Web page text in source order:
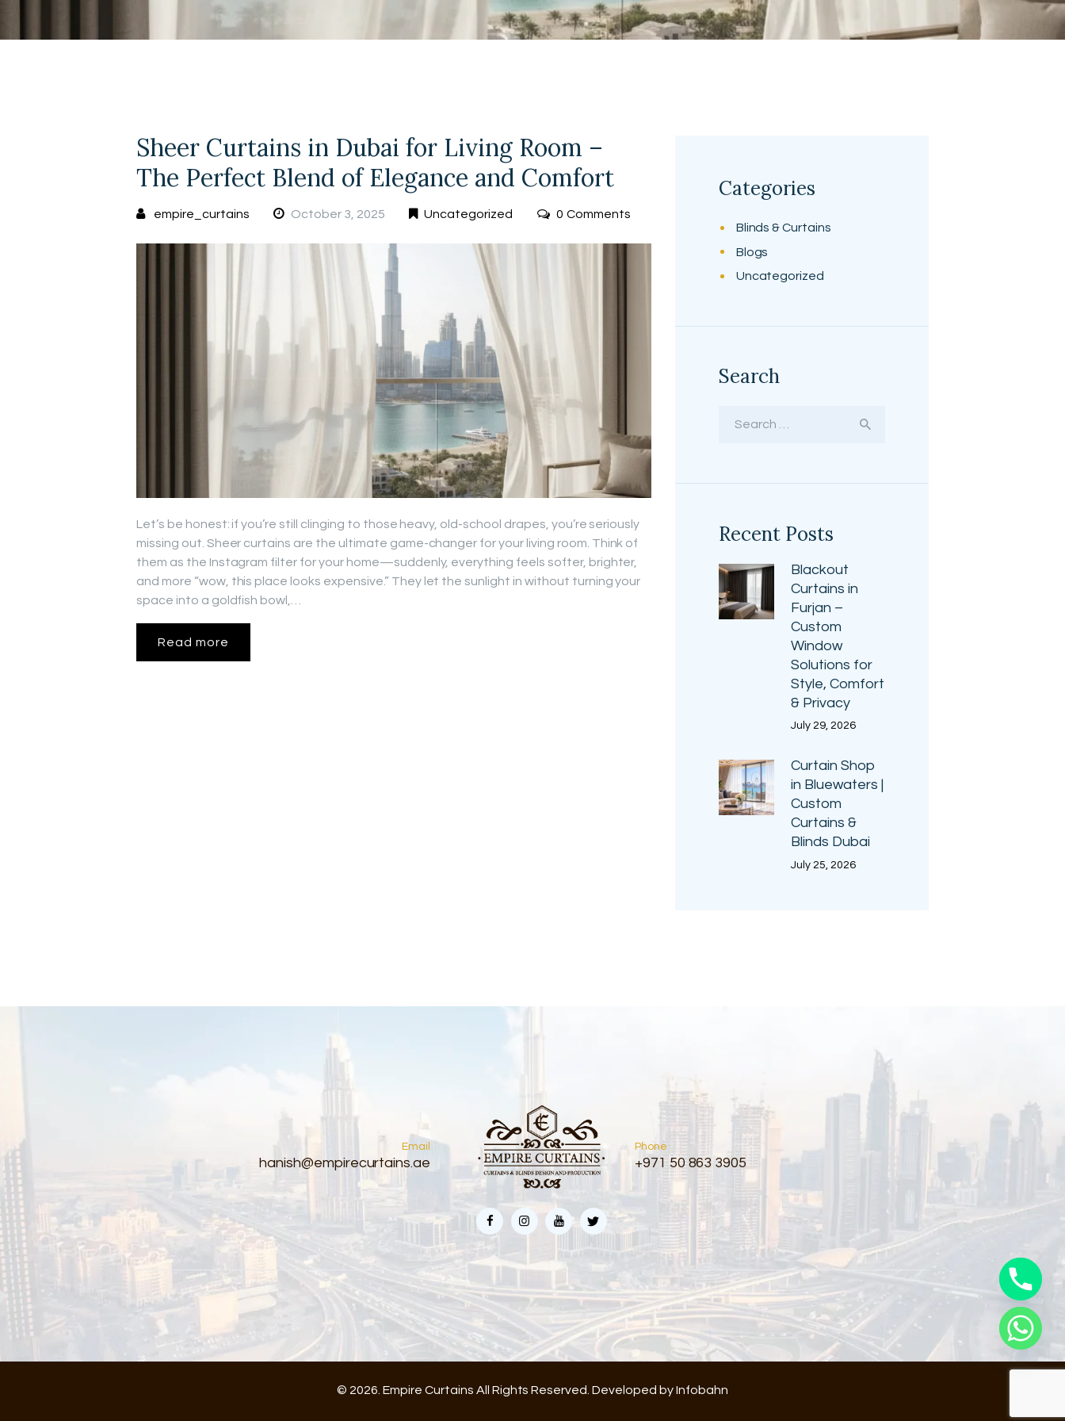
FREE
Sheer Curtains in Dubai for Living Room –
The Perfect Blend of Elegance and Comfort
empire_curtains October 3, 2025 Uncategorized 0 Comments
Let’s be honest: if you’re still clinging to those heavy, old-school drapes, you’re seriously
missing out. Sheer curtains are the ultimate game-changer for your living room. Think of
them as the Instagram filter for your home—suddenly, everything feels softer, brighter,
and more “wow, this place looks expensive.” They let the sunlight in without turning your
space into a goldfish bowl,…
Read more
Categories
Blinds & Curtains
Blogs
Uncategorized
Search
Recent Posts
Blackout
Curtains in
Furjan –
Custom
Window
Solutions for
Style, Comfort
& Privacy
July 29, 2026
Curtain Shop
in Bluewaters |
Custom
Curtains &
Blinds Dubai
July 25, 2026
Email
hanish@empirecurtains.ae
Phone
+971 50 863 3905
© 2026. Empire Curtains All Rights Reserved. Developed byInfobahn